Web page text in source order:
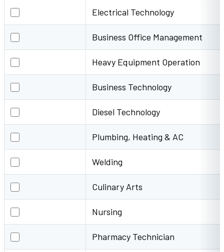
Electrical Technology Electrical Technology
Business Office ManagementBusiness Office Management
Heavy Equipment OperationHeavy Equipment Operation
Business Technology Business Technology
Diesel Technology Diesel Technology
Plumbing, Heating & ACPlumbing, Heating & AC
Welding Welding
Culinary Arts Culinary Arts
Nursing Nursing
Pharmacy Technician Pharmacy Technician